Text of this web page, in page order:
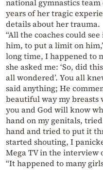
national gymnastics
years of her tragic
details about her trauma.
“All the coaches could
him, to put a limit on
long time, I happened to
she asked me: ‘So, did
all wondered’. You all
said anything; He
beautiful way my breasts
you and God will know
hand on my genitals,
hand and tried to put it
started shouting, I
Mega TV in the interview
“It happened to many